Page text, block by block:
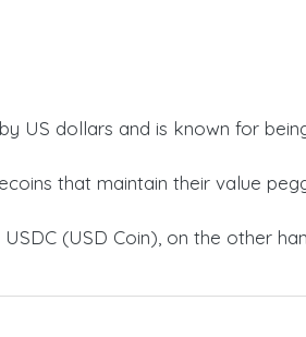
US dollars and is known for
that maintain their value
(USD Coin), on the other